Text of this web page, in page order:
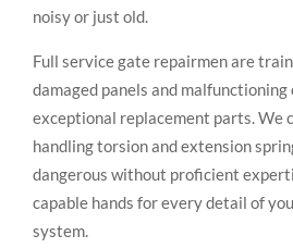
noisy or just old.
Full service gate repairmen are
damaged panels and
exceptional replacement parts. We
handling torsion and extension
dangerous without proficient
capable hands for every detail of
system.